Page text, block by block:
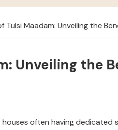
Tulsi Maadam: Unveiling the
Unveiling the
often having